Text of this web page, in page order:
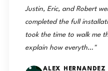
Justin, Eric, and Robert
completed the full
took the time to walk me
explain how everyth…"
ALEX HERNANDEZ